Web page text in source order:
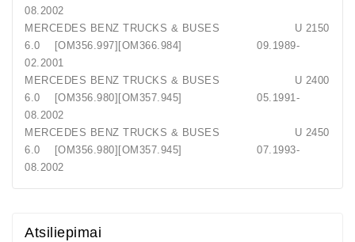
08.2002
MERCEDES BENZ TRUCKS & BUSES U 2150
6.0 [OM356.997][OM366.984] 09.1989-
02.2001
MERCEDES BENZ TRUCKS & BUSES U 2400
6.0 [OM356.980][OM357.945] 05.1991-
08.2002
MERCEDES BENZ TRUCKS & BUSES U 2450
6.0 [OM356.980][OM357.945] 07.1993-
08.2002
Atsiliepimai